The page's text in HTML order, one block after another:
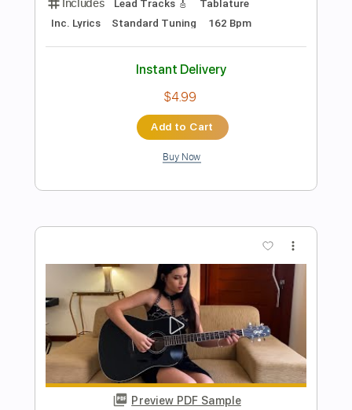
Talking Heads - Wild Wild Life
Talking Heads Transcribed by: GPTabs
Length
FULL
Delivery Files
PDF, Guitar Pro